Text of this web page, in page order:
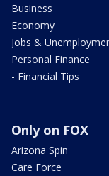
Business
Economy
Jobs &
Personal Finance
- Financial Tips
Only on FOX
Arizona Spin
Care Force